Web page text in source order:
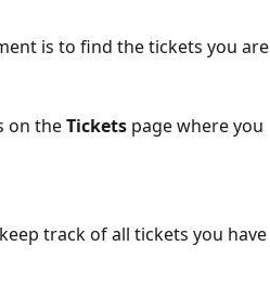
is to find the tickets you are
on the Tickets page where you
track of all tickets you have